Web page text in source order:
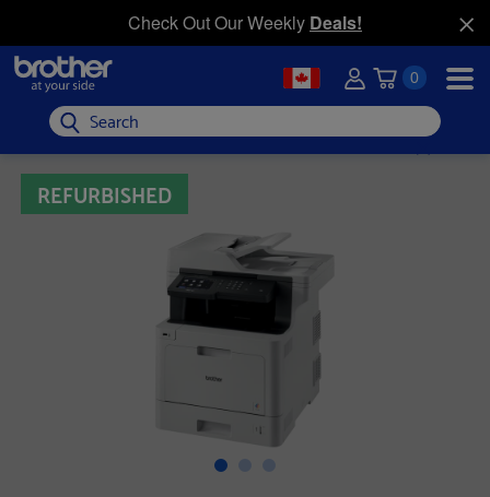
Check Out Our Weekly Deals!
0
Search
REFURBISHED